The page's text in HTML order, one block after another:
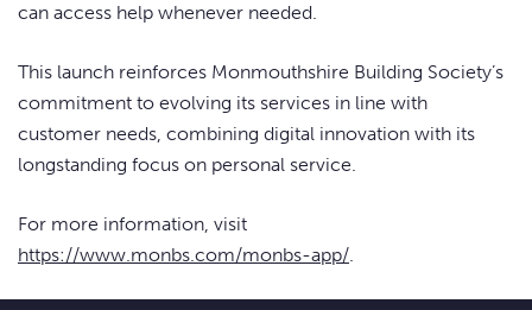
can access help whenever needed.
This launch reinforces Monmouthshire Building Society’s
commitment to evolving its services in line with
customer needs, combining digital innovation with its
longstanding focus on personal service.
For more information, visit
https://www.monbs.com/monbs-app/.